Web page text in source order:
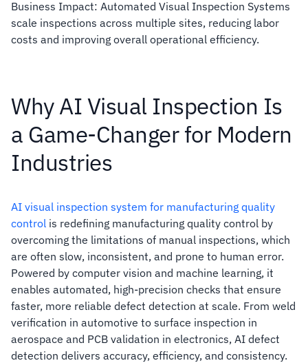
Business Impact: Automated Visual Inspection Systems
scale inspections across multiple sites, reducing labor
costs and improving overall operational efficiency.
Why AI Visual Inspection Is
a Game-Changer for Modern
Industries
AI visual inspection system for manufacturing quality
control is redefining manufacturing quality control by
overcoming the limitations of manual inspections, which
are often slow, inconsistent, and prone to human error.
Powered by computer vision and machine learning, it
enables automated, high-precision checks that ensure
faster, more reliable defect detection at scale. From weld
verification in automotive to surface inspection in
aerospace and PCB validation in electronics, AI defect
detection delivers accuracy, efficiency, and consistency.